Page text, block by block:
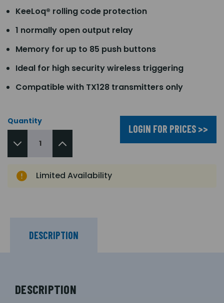
KeeLoq® rolling code protection
1 normally open output relay
Memory for up to 85 push buttons
Ideal for high security wireless triggering
Compatible with TX128 transmitters only
Quantity
LOGIN FOR PRICES >>
Limited Availability
DESCRIPTION
DESCRIPTION